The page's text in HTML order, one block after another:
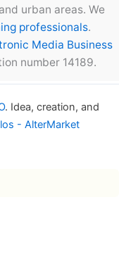
urban areas. We
professionals.
Media Business
number 14189.
. Idea, creation, and
- AlterMarket